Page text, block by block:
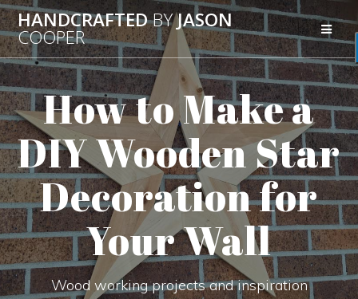
Skip
to
content
HANDCRAFTEDBYJASON
COOPER
How to Make a
DIY Wooden Star
Decoration for
Your Wall
Wood working projects and inspiration